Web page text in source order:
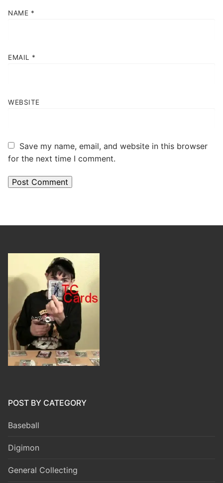
NAME *
EMAIL *
WEBSITE
Save my name, email, and website in this browser
for the next time I comment.
POST BY CATEGORY
Baseball
Digimon
General Collecting